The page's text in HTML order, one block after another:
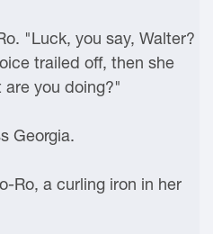
"Luck, you say, Walter?
trailed off, then she
you doing?"
Georgia.
Ro, a curling iron in her